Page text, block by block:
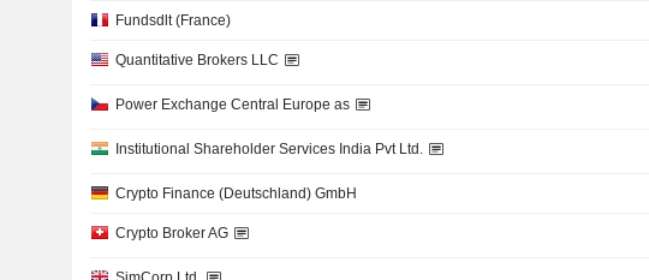
Fundsdlt (France)
Quantitative Brokers LLC
Power Exchange Central Europe as
Institutional Shareholder Services India Pvt Ltd.
Crypto Finance (Deutschland) GmbH
Crypto Broker AG